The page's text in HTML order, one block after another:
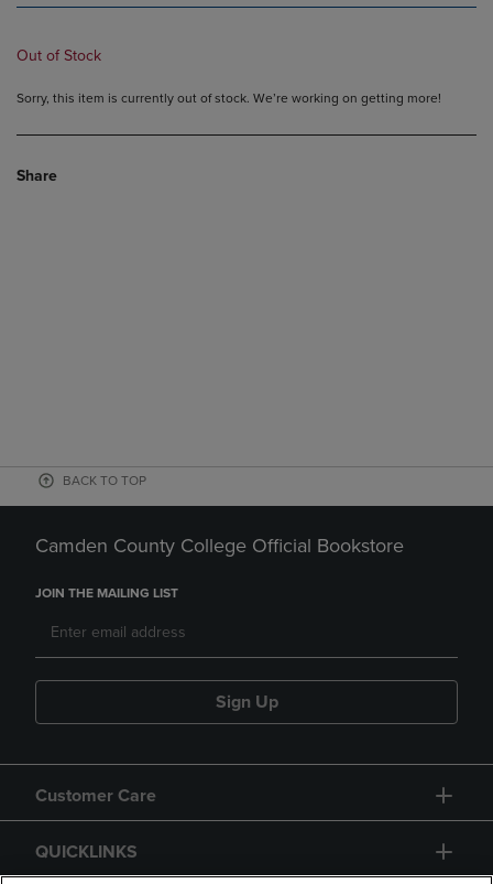
Out of Stock
Sorry, this item is currently out of stock. We’re working on getting more!
Share
BACK TO TOP
Camden County College Official Bookstore
JOIN THE MAILING LIST
Sign Up
Customer Care
QUICKLINKS